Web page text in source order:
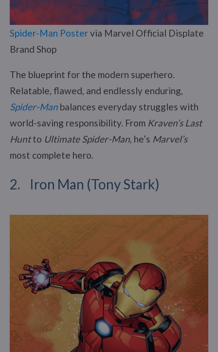
Spider-Man Postervia Marvel Official Displate
Brand Shop
The blueprint for the modern superhero.
Relatable, flawed, and endlessly enduring,
Spider-Man balances everyday struggles with
world-saving responsibility. From Kraven’s Last
Huntto Ultimate Spider-Man, he’s Marvel’s
most complete hero.
2. Iron Man (Tony Stark)